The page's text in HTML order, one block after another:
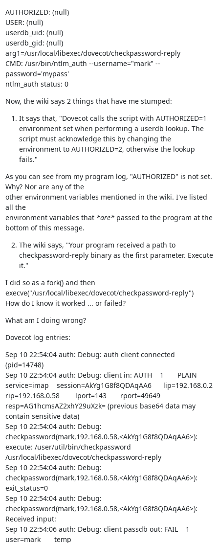
AUTHORIZED: (null)
USER: (null)
userdb_uid: (null)
userdb_gid: (null)
arg1=/usr/local/libexec/dovecot/checkpassword-reply
CMD: /usr/bin/ntlm_auth --username="mark" --
password='mypass'
ntlm_auth status: 0
Now, the wiki says 2 things that have me stumped:
It says that, "Dovecot calls the script with AUTHORIZED=1
environment set when performing a userdb lookup. The
script must acknowledge this by changing the
environment to AUTHORIZED=2, otherwise the lookup
fails."
As you can see from my program log, "AUTHORIZED" is not set.
Why? Nor are any of the
other environment variables mentioned in the wiki. I've listed
all the
environment variables that *are* passed to the program at the
bottom of this message.
The wiki says, "Your program received a path to
checkpassword-reply binary as the first parameter. Execute
it."
I did so as a fork() and then
execve("/usr/local/libexec/dovecot/checkpassword-reply")
How do I know it worked ... or failed?
What am I doing wrong?
Dovecot log entries:
Sep 10 22:54:04 auth: Debug: auth client connected
(pid=14748)
Sep 10 22:54:04 auth: Debug: client in: AUTH    1       PLAIN
service=imap    session=AkYg1G8f8QDAqAA6      lip=192.168.0.2
rip=192.168.0.58        lport=143       rport=49649
resp=AG1hcmsAZ2xhY29uXzk= (previous base64 data may
contain sensitive data)
Sep 10 22:54:04 auth: Debug:
checkpassword(mark,192.168.0.58,<AkYg1G8f8QDAqAA6>):
execute: /user/util/bin/checkpassword
/usr/local/libexec/dovecot/checkpassword-reply
Sep 10 22:54:04 auth: Debug:
checkpassword(mark,192.168.0.58,<AkYg1G8f8QDAqAA6>):
exit_status=0
Sep 10 22:54:04 auth: Debug:
checkpassword(mark,192.168.0.58,<AkYg1G8f8QDAqAA6>):
Received input:
Sep 10 22:54:06 auth: Debug: client passdb out: FAIL    1
user=mark       temp